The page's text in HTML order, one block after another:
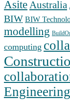
AsiteAustralia
BIW BIW
modelling
computing
Engineering